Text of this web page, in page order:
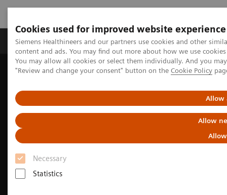
Cookies used for improved website experience
Siemens Healthineers and our partners use cookies and other
content and ads. You may find out more about how we use
You may allow all cookies or select them individually. And you
"Review and change your consent" button on the Cookie Policy
Allow
Allow
Necessary
Statistics
Products & Services Clinical Fields
Home Medical Imaging Fluoroscopy Equipment